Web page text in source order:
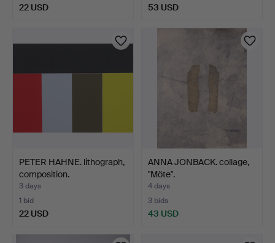
22 USD 53 USD
PETER HAHNE. lithograph,
composition.
3 days
1 bid
22 USD
ANNA JONBACK. collage,
"Möte".
4 days
3 bids
43 USD